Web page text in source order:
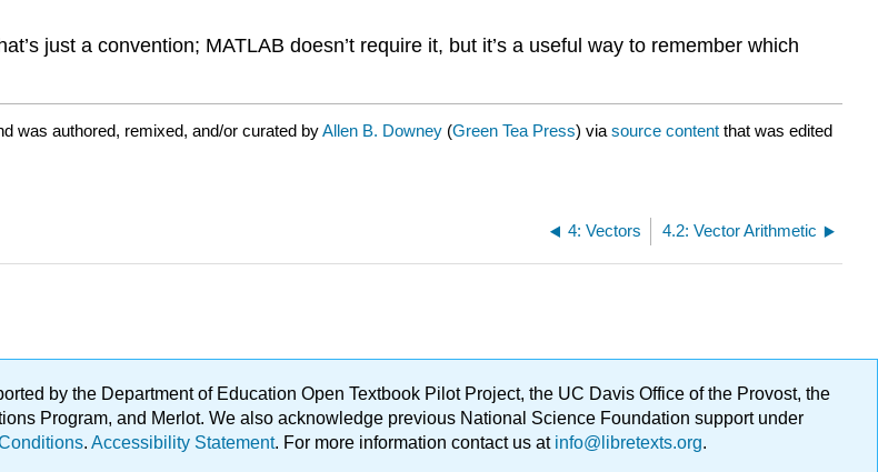
just a convention; MATLAB doesn’t require it, but it’s a useful way to remember which
was authored, remixed, and/or curated byAllen B. Downey (Green Tea Press) via source content that was edited
4: Vectors 4.2: Vector Arithmetic
by the Department of Education Open Textbook Pilot Project, the UC Davis Office of the Provost, the
Program, and Merlot. We also acknowledge previous National Science Foundation support under
. Accessibility Statement. For more information contact us atinfo@libretexts.org.